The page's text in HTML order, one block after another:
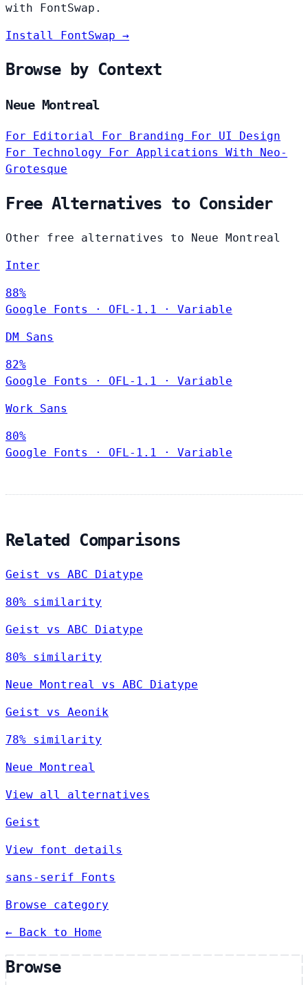
with FontSwap.
Install FontSwap →
Browse by Context
Neue Montreal
For Editorial For Branding For UI Design
For Technology For Applications With Neo-
Grotesque
Free Alternatives to Consider
Other free alternatives to Neue Montreal
Inter
88%
Google Fonts
· OFL-1.1 · Variable
DM Sans
82%
Google Fonts
· OFL-1.1 · Variable
Work Sans
80%
Google Fonts
· OFL-1.1 · Variable
Related Comparisons
Geist vs ABC Diatype
80% similarity
Geist vs ABC Diatype
80% similarity
Neue Montreal vs ABC Diatype
Geist vs Aeonik
78% similarity
Neue Montreal
View all alternatives
Geist
View font details
sans-serif Fonts
Browse category
← Back to Home
Browse